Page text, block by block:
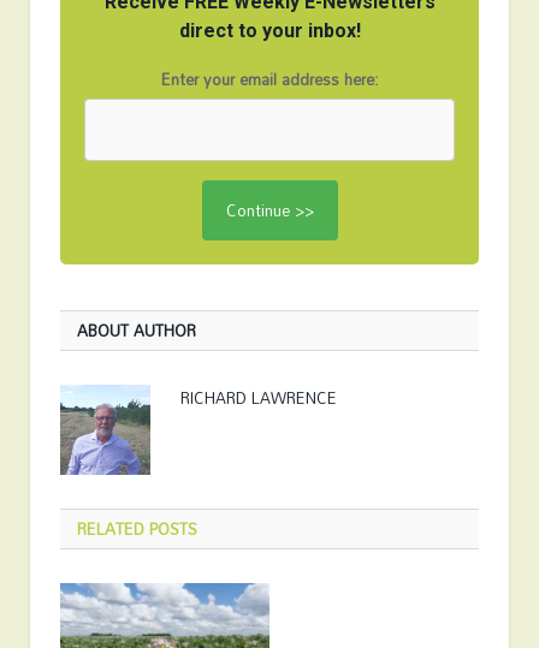
direct to your inbox!
Enter your email address here:
ABOUT AUTHOR
RICHARD LAWRENCE
RELATEDPOSTS